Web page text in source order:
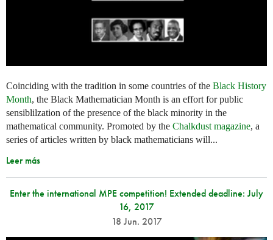
Coinciding with the tradition in some countries of the Black History
Month, the Black Mathematician Month is an effort for public
sensiblilzation of the presence of the black minority in the
mathematical community. Promoted by the Chalkdust magazine, a
series of articles written by black mathematicians will...
Leer más
Enter the international MPE competition! Extended deadline: July
16, 2017
18 Jun. 2017